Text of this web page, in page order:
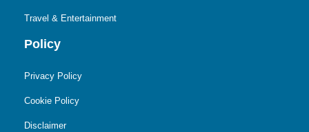
Travel & Entertainment
Policy
Privacy Policy
Cookie Policy
Disclaimer